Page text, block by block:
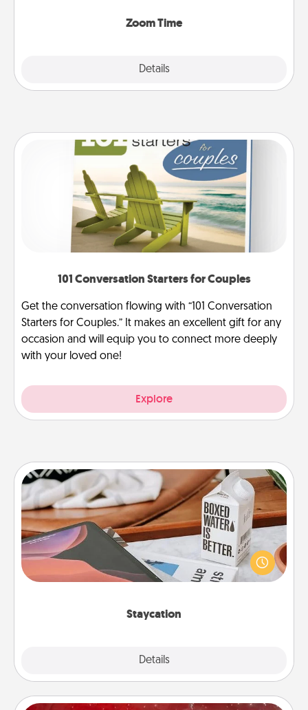
Zoom Time
Details
101 Conversation Starters for Couples
Get the conversation flowing with “101 Conversation
Starters for Couples.” It makes an excellent gift for any
occasion and will equip you to connect more deeply
with your loved one!
Explore
Staycation
Details
Staycation
Search Groupon for a fun staycation wherever you
live! Order room service and enjoy some Quality
Time together away from the stresses of everyday